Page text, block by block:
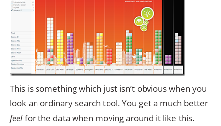
This is something which just isn’t obvious when you
look an ordinary search tool. You get a much better
feelfor the data when moving around it like this.